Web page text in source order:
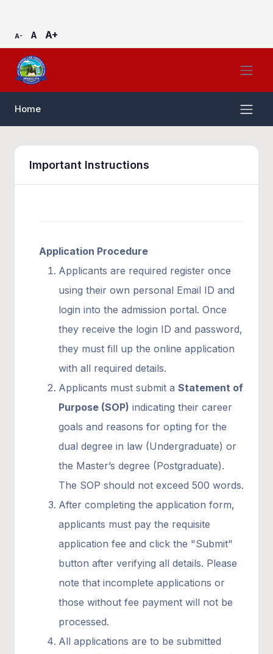
A- A A+
Home
Important Instructions
Application Procedure
Applicants are required register once
using their own personal Email ID and
login into the admission portal. Once
they receive the login ID and password,
they must fill up the online application
with all required details.
Applicants must submit a Statement of
Purpose (SOP) indicating their career
goals and reasons for opting for the
dual degree in law (Undergraduate) or
the Master’s degree (Postgraduate).
The SOP should not exceed 500 words.
After completing the application form,
applicants must pay the requisite
application fee and click the "Submit"
button after verifying all details. Please
note that incomplete applications or
those without fee payment will not be
processed.
All applications are to be submitted